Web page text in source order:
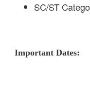
SC/ST
Important Dates: